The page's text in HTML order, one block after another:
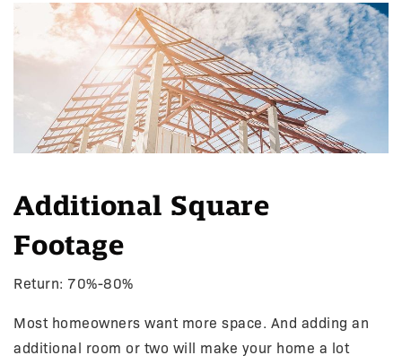
Additional Square
Footage
Return: 70%-80%
Most homeowners want more space. And adding an
additional room or two will make your home a lot